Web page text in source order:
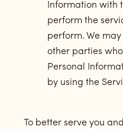
Information with
perform the
perform. We
other parties
Personal
by using the
To better serve you